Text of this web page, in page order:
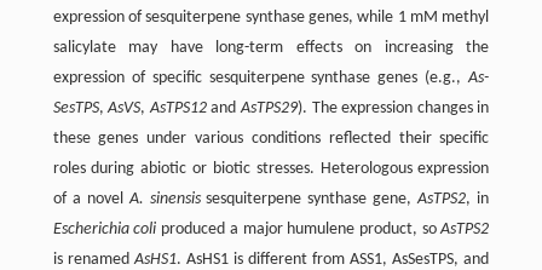
expression of sesquiterpene synthase genes, while 1 mM methyl
salicylate may have long-term effects on increasing the
expression of specific sesquiterpene synthase genes (e.g.,As-
SesTPS,AsVS,AsTPS12andAsTPS29). The expression changes in
these genes under various conditions reflected their specific
roles during abiotic or biotic stresses. Heterologous expression
of a novelA. sinensissesquiterpene synthase gene,AsTPS2, in
Escherichia coli produced a major humulene product, soAsTPS2
is renamedAsHS1. AsHS1 is different from ASS1, AsSesTPS, and